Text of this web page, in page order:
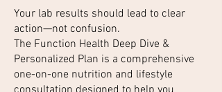
Your lab results should lead to clear
action—not confusion.
The Function Health Deep Dive &
Personalized Plan is a comprehensive
one-on-one nutrition and lifestyle